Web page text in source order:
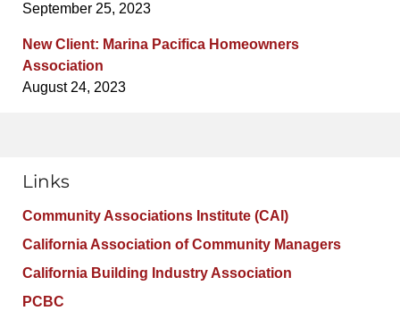
September 25, 2023
New Client: Marina Pacifica Homeowners
Association
August 24, 2023
Links
Community Associations Institute (CAI)
California Association of Community Managers
California Building Industry Association
PCBC